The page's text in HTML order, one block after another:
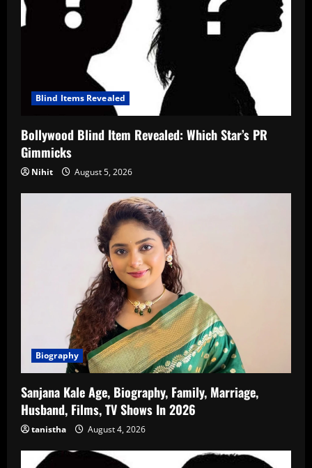
Blind Items Revealed
Bollywood Blind Item Revealed: Which Star’s PR
Gimmicks
Nihit August 5, 2026
Biography
Sanjana Kale Age, Biography, Family, Marriage,
Husband, Films, TV Shows In 2026
tanistha August 4, 2026